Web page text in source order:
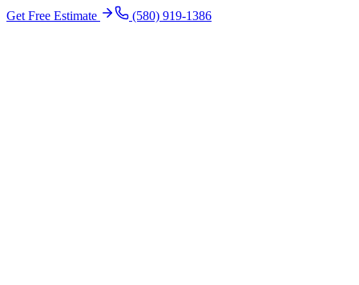
Get Free Estimate (580) 919-1386